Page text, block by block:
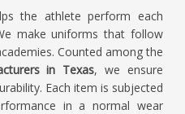
the athlete perform each
make uniforms that follow
Counted among the
in Texas, we ensure
Each item is subjected
in a normal wear